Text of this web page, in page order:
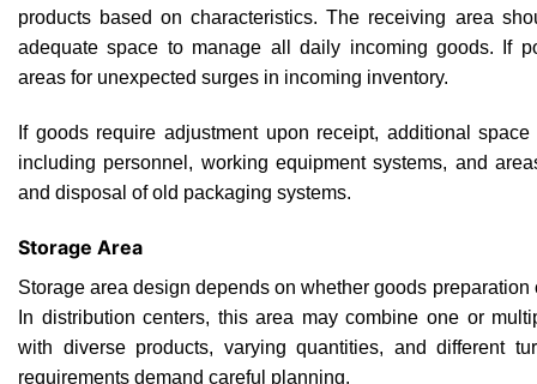
products based on characteristics. The receiving area
adequate space to manage all daily incoming goods. If
areas for unexpected surges in incoming inventory.
If goods require adjustment upon receipt, additional
including personnel, working equipment systems, and
and disposal of old packaging systems.
Storage Area
Storage area design depends on whether goods
In distribution centers, this area may combine one or
with diverse products, varying quantities, and different
requirements demand careful planning.